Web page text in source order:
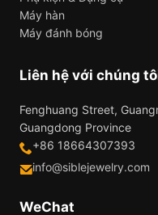
Máy hàn
Máy đánh bóng
Liên hệ với chúng
Fenghuang Street,
Guangdong Province
+86 18664307393
info@siblejewelry.com
WeChat